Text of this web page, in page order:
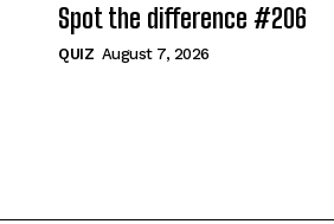
Spot the difference #206
QUIZ August 7, 2026